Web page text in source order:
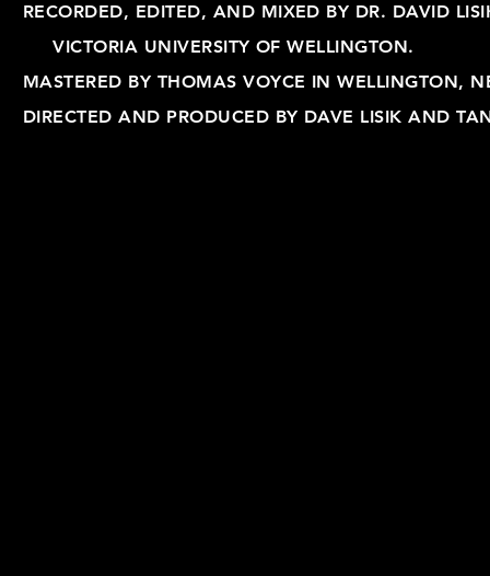
RECORDED, EDITED, AND MIXED BY DR. DAVID
VICTORIA UNIVERSITY OF WELLINGTON.
MASTERED BY THOMAS VOYCE IN WELLINGTON,
DIRECTED AND PRODUCED BY DAVE LISIK AND